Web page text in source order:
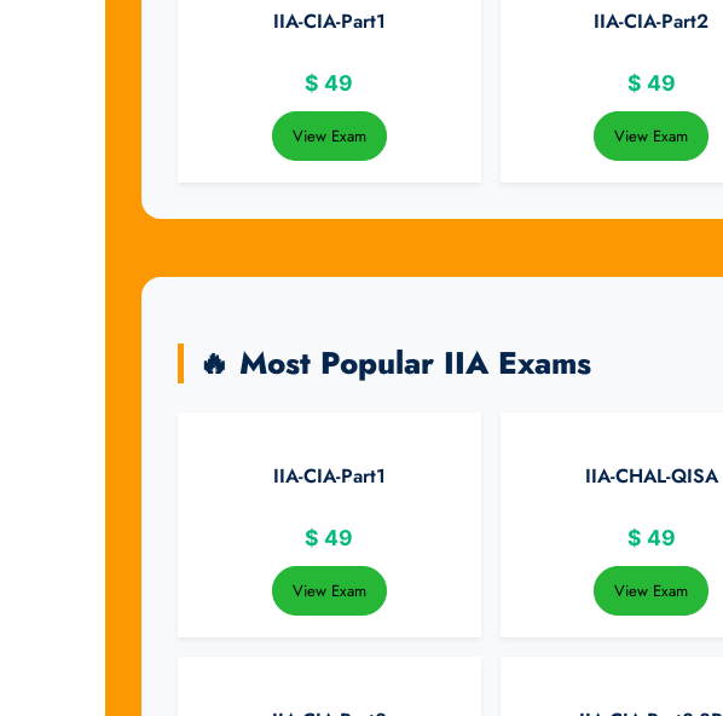
IIA-CIA-Part1
$ 49
View Exam
IIA-CIA-Part2
$ 49
View Exam
🔥 Most Popular IIA Exams
IIA-CIA-Part1
$ 49
View Exam
IIA-CHAL-QISA
$ 49
View Exam